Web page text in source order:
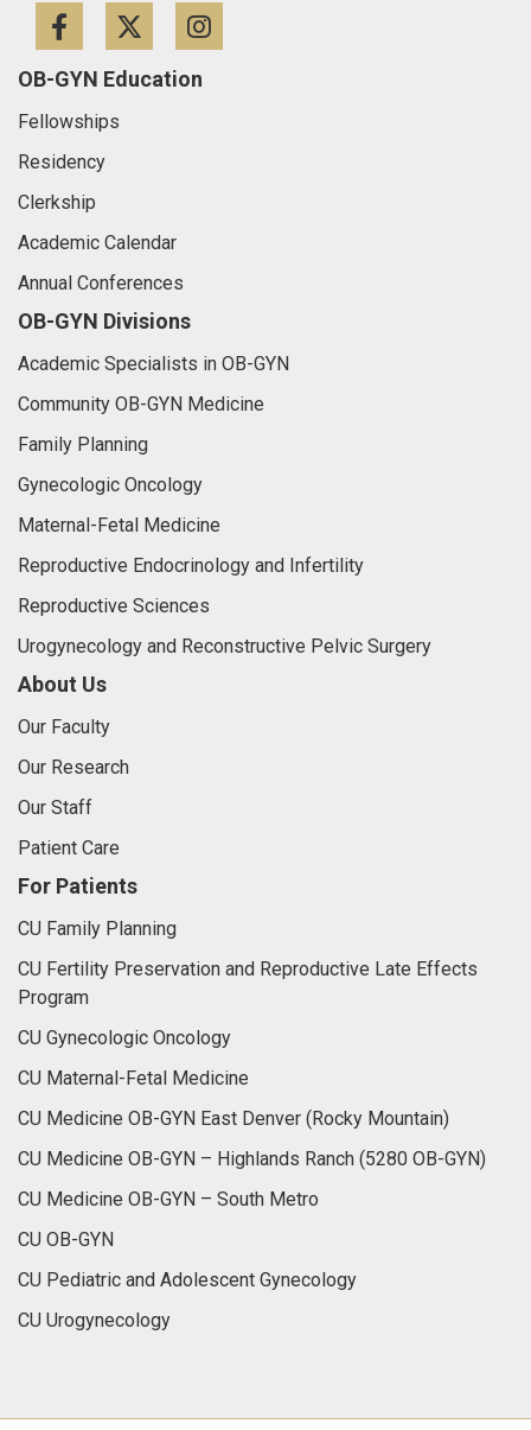
FacebookTwitter
OB-GYN Education
Fellowships
Residency
Clerkship
Academic Calendar
Annual Conferences
OB-GYN Divisions
Academic Specialists in OB-GYN
Community OB-GYN Medicine
Family Planning
Gynecologic Oncology
Maternal-Fetal Medicine
Reproductive Endocrinology and Infertility
Reproductive Sciences
Urogynecology and Reconstructive Pelvic Surgery
About Us
Our Faculty
Our Research
Our Staff
Patient Care
For Patients
CU Family Planning
CU Fertility Preservation and Reproductive Late Effects
Program
CU Gynecologic Oncology
CU Maternal-Fetal Medicine
CU Medicine OB-GYN East Denver (Rocky Mountain)
CU Medicine OB-GYN – Highlands Ranch (5280 OB-GYN)
CU Medicine OB-GYN – South Metro
CU OB-GYN
CU Pediatric and Adolescent Gynecology
CU Urogynecology